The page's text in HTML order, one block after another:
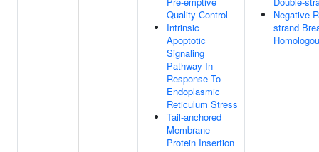
Quality Control
Intrinsic
Apoptotic
Signaling
Pathway In
Response To
Endoplasmic
Reticulum Stress
Tail-anchored
Membrane
Protein Insertion
Negative
strand